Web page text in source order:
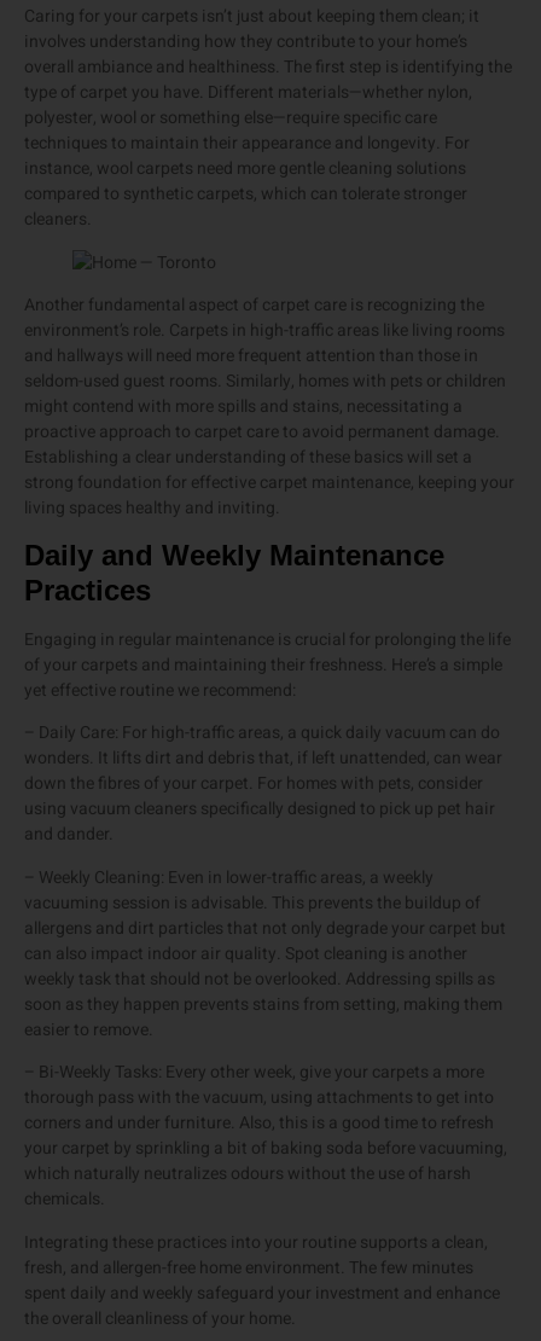
Caring for your carpets isn’t just about keeping them clean; it
involves understanding how they contribute to your home’s
overall ambiance and healthiness. The first step is identifying the
type of carpet you have. Different materials—whether nylon,
polyester, wool or something else—require specific care
techniques to maintain their appearance and longevity. For
instance, wool carpets need more gentle cleaning solutions
compared to synthetic carpets, which can tolerate stronger
cleaners.
Another fundamental aspect of carpet care is recognizing the
environment’s role. Carpets in high-traffic areas like living rooms
and hallways will need more frequent attention than those in
seldom-used guest rooms. Similarly, homes with pets or children
might contend with more spills and stains, necessitating a
proactive approach to carpet care to avoid permanent damage.
Establishing a clear understanding of these basics will set a
strong foundation for effective carpet maintenance, keeping your
living spaces healthy and inviting.
Daily and Weekly Maintenance
Practices
Engaging in regular maintenance is crucial for prolonging the life
of your carpets and maintaining their freshness. Here’s a simple
yet effective routine we recommend:
– Daily Care: For high-traffic areas, a quick daily vacuum can do
wonders. It lifts dirt and debris that, if left unattended, can wear
down the fibres of your carpet. For homes with pets, consider
using vacuum cleaners specifically designed to pick up pet hair
and dander.
– Weekly Cleaning: Even in lower-traffic areas, a weekly
vacuuming session is advisable. This prevents the buildup of
allergens and dirt particles that not only degrade your carpet but
can also impact indoor air quality. Spot cleaning is another
weekly task that should not be overlooked. Addressing spills as
soon as they happen prevents stains from setting, making them
easier to remove.
– Bi-Weekly Tasks: Every other week, give your carpets a more
thorough pass with the vacuum, using attachments to get into
corners and under furniture. Also, this is a good time to refresh
your carpet by sprinkling a bit of baking soda before vacuuming,
which naturally neutralizes odours without the use of harsh
chemicals.
Integrating these practices into your routine supports a clean,
fresh, and allergen-free home environment. The few minutes
spent daily and weekly safeguard your investment and enhance
the overall cleanliness of your home.